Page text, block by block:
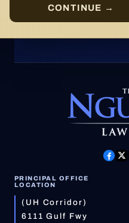
CONTINUE →
PRINCIPAL OFFICE
LOCATION
(UH Corridor)
6111 Gulf Fwy